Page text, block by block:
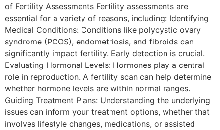
of Fertility Assessments Fertility assessments are
essential for a variety of reasons, including: Identifying
Medical Conditions: Conditions like polycystic ovary
syndrome (PCOS), endometriosis, and fibroids can
significantly impact fertility. Early detection is crucial.
Evaluating Hormonal Levels: Hormones play a central
role in reproduction. A fertility scan can help determine
whether hormone levels are within normal ranges.
Guiding Treatment Plans: Understanding the underlying
issues can inform your treatment options, whether that
involves lifestyle changes, medications, or assisted